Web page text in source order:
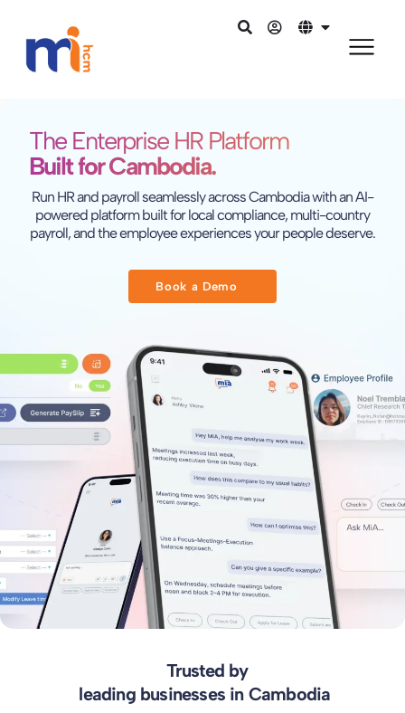
The Enterprise HR Platform
Built for Cambodia.
Run HR and payroll seamlessly across Cambodia with an AI-
powered platform built for local compliance, multi-country
payroll, and the employee experiences your people deserve.
Book a Demo
Trusted by
leading businesses in Cambodia